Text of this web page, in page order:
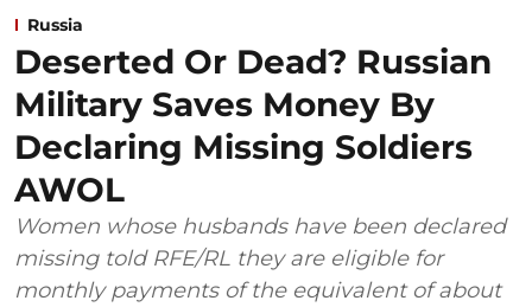
Russia
Deserted Or Dead? Russian
Military Saves Money By
Declaring Missing Soldiers
AWOL
Women whose husbands have been declared
missing told RFE/RL they are eligible for
monthly payments of the equivalent of about